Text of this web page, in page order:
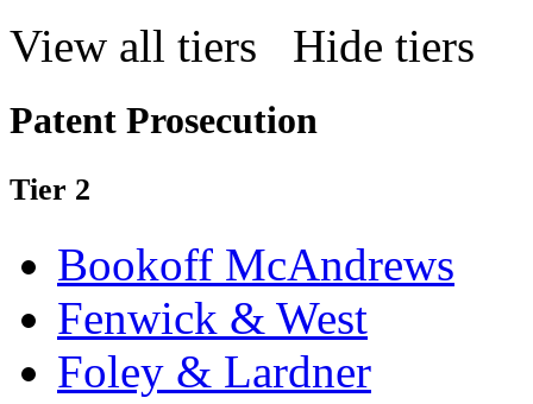
View all tiers
Hide tiers
Patent Prosecution
Tier 2
Bookoff McAndrews
Fenwick & West
Foley & Lardner